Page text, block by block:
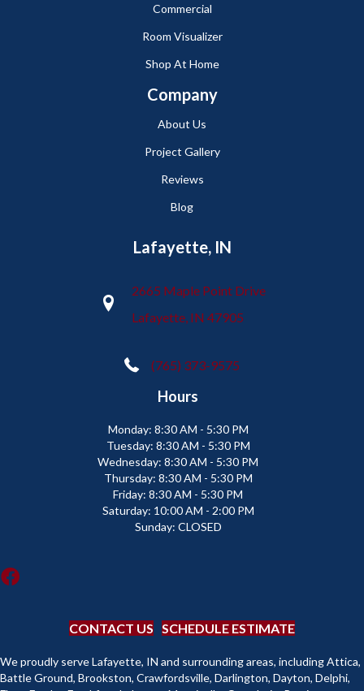
Commercial
Room Visualizer
Shop At Home
Company
About Us
Project Gallery
Reviews
Blog
Lafayette, IN
2665 Maple Point Drive
Lafayette, IN 47905
(765) 373-9575
Hours
Monday: 8:30 AM - 5:30 PM
Tuesday: 8:30 AM - 5:30 PM
Wednesday: 8:30 AM - 5:30 PM
Thursday: 8:30 AM - 5:30 PM
Friday: 8:30 AM - 5:30 PM
Saturday: 10:00 AM - 2:00 PM
Sunday: CLOSED
CONTACT US SCHEDULE ESTIMATE
We proudly serve Lafayette, IN and surrounding areas, including Attica,
Battle Ground, Brookston, Crawfordsville, Darlington, Dayton, Delphi,